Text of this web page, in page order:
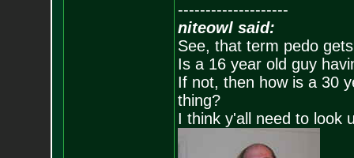
--------------------
niteowl said:
See, that term pedo
Is a 16 year old guy
If not, then how is a 30
thing?
I think y'all need to look